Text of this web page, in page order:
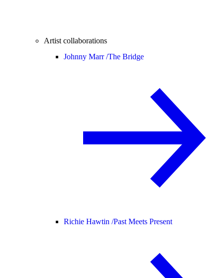
Artist collaborations
Johnny Marr /The Bridge
Richie Hawtin /Past Meets Present